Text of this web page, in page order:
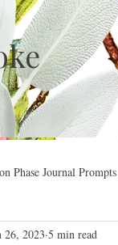
Phase Journal Prompts
26, 2023 5 min read